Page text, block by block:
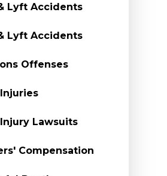
Lyft Accidents
Lyft Accidents
Offenses
Lawsuits
Compensation